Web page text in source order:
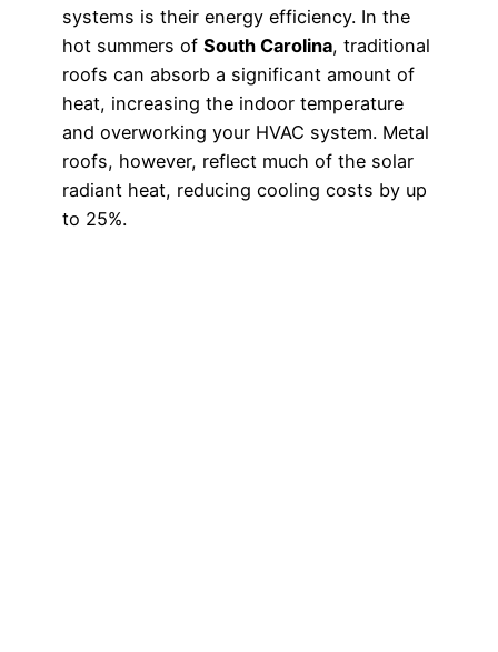
systems is their energy efficiency. In the
hot summers of South Carolina, traditional
roofs can absorb a significant amount of
heat, increasing the indoor temperature
and overworking your HVAC system. Metal
roofs, however, reflect much of the solar
radiant heat, reducing cooling costs by up
to 25%.